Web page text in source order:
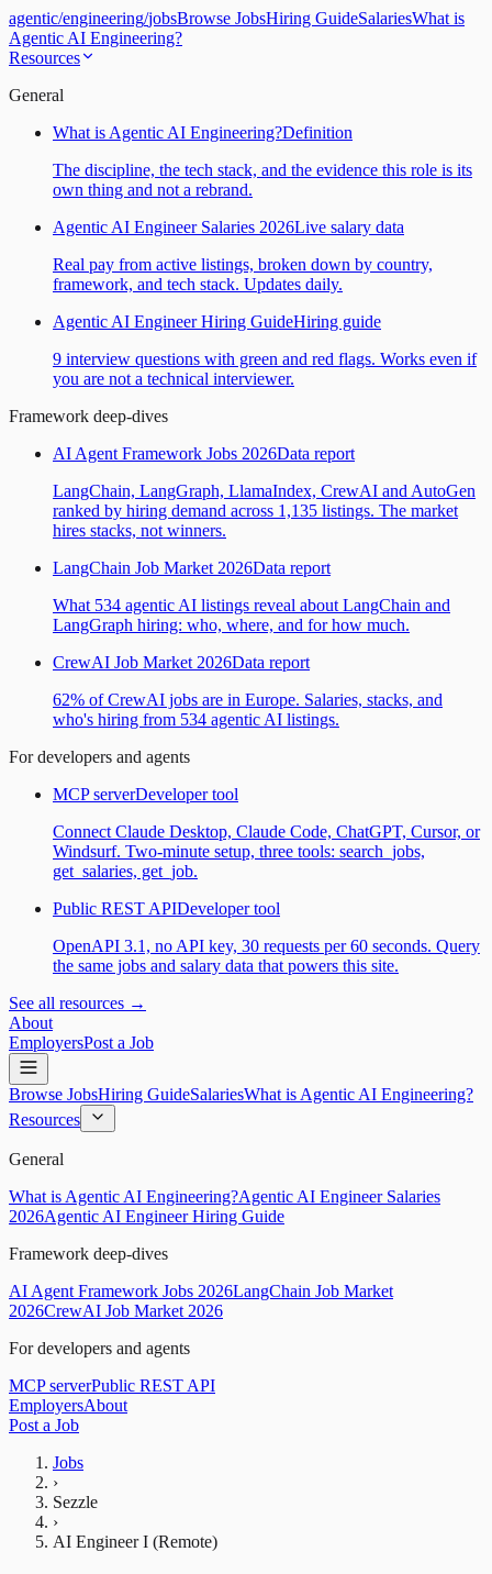
agentic/engineering/jobsBrowse JobsHiring GuideSalariesWhat is
Agentic AI Engineering?
Resources
General
What is Agentic AI Engineering?Definition
The discipline, the tech stack, and the evidence this role is its
own thing and not a rebrand.
Agentic AI Engineer Salaries 2026Live salary data
Real pay from active listings, broken down by country,
framework, and tech stack. Updates daily.
Agentic AI Engineer Hiring GuideHiring guide
9 interview questions with green and red flags. Works even if
you are not a technical interviewer.
Framework deep-dives
AI Agent Framework Jobs 2026Data report
LangChain, LangGraph, LlamaIndex, CrewAI and AutoGen
ranked by hiring demand across 1,135 listings. The market
hires stacks, not winners.
LangChain Job Market 2026Data report
What 534 agentic AI listings reveal about LangChain and
LangGraph hiring: who, where, and for how much.
CrewAI Job Market 2026Data report
62% of CrewAI jobs are in Europe. Salaries, stacks, and
who's hiring from 534 agentic AI listings.
For developers and agents
MCP serverDeveloper tool
Connect Claude Desktop, Claude Code, ChatGPT, Cursor, or
Windsurf. Two-minute setup, three tools: search_jobs,
get_salaries, get_job.
Public REST APIDeveloper tool
OpenAPI 3.1, no API key, 30 requests per 60 seconds. Query
the same jobs and salary data that powers this site.
See all resources →
About
EmployersPost a Job
Browse JobsHiring GuideSalariesWhat is Agentic AI Engineering?
Resources
General
What is Agentic AI Engineering?Agentic AI Engineer Salaries
2026Agentic AI Engineer Hiring Guide
Framework deep-dives
AI Agent Framework Jobs 2026LangChain Job Market
2026CrewAI Job Market 2026
For developers and agents
MCP serverPublic REST API
EmployersAbout
Post a Job
Jobs
›
Sezzle
›
AI Engineer I (Remote)